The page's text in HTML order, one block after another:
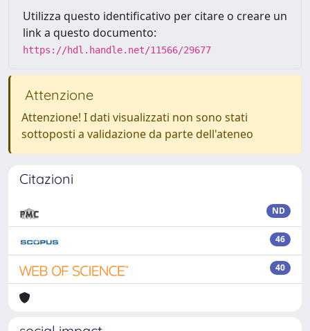
Utilizza questo identificativo per citare o creare un
link a questo documento:
https://hdl.handle.net/11566/29677
Attenzione
Attenzione! I dati visualizzati non sono stati
sottoposti a validazione da parte dell'ateneo
Citazioni
ND
46
40